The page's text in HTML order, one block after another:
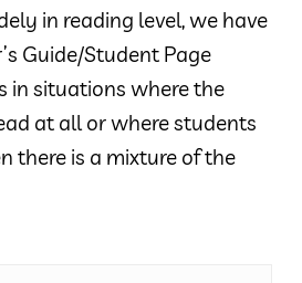
in reading level, we have
Guide/Student Page
in situations where the
at all or where students
there is a mixture of the